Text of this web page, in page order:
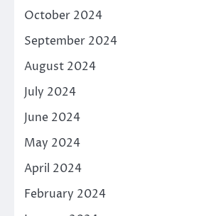
October 2024
September 2024
August 2024
July 2024
June 2024
May 2024
April 2024
February 2024